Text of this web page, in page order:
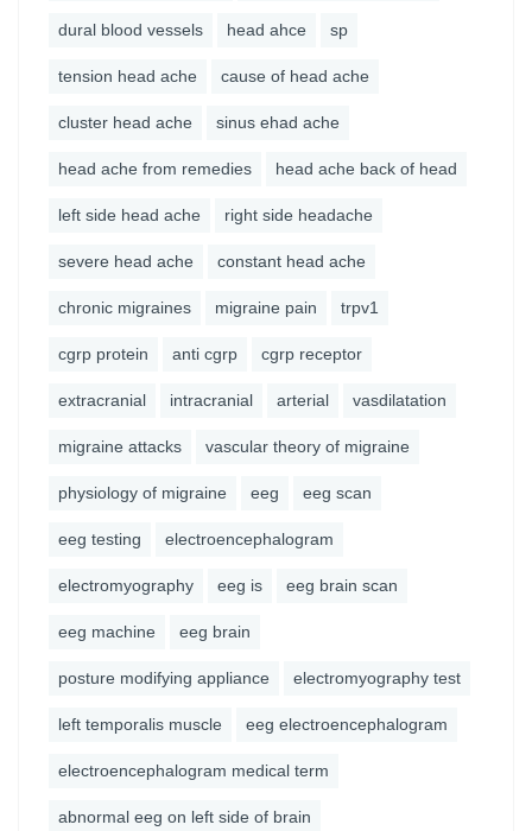
dural blood vessels head ahce sp
tension head ache cause of head ache
cluster head ache sinus ehad ache
head ache from remedies head ache back of head
left side head ache right side headache
severe head ache constant head ache
chronic migraines migraine pain trpv1
cgrp protein anti cgrp cgrp receptor
extracranial intracranial arterial vasdilatation
migraine attacks vascular theory of migraine
physiology of migraine eeg eeg scan
eeg testing electroencephalogram
electromyography eeg is eeg brain scan
eeg machine eeg brain
posture modifying appliance electromyography test
left temporalis muscle eeg electroencephalogram
electroencephalogram medical term
abnormal eeg on left side of brain